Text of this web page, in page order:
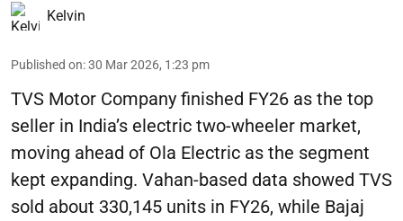
Kelvin
Published on:30 Mar 2026, 1:23 pm
TVS Motor Company finished FY26 as the top
seller in India’s electric two-wheeler market,
moving ahead of Ola Electric as the segment
kept expanding. Vahan-based data showed TVS
sold about 330,145 units in FY26, while Bajaj